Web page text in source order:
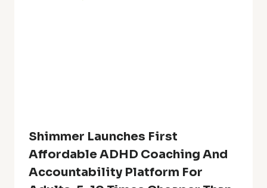
Shimmer Launches First
Affordable ADHD Coaching And
Accountability Platform For